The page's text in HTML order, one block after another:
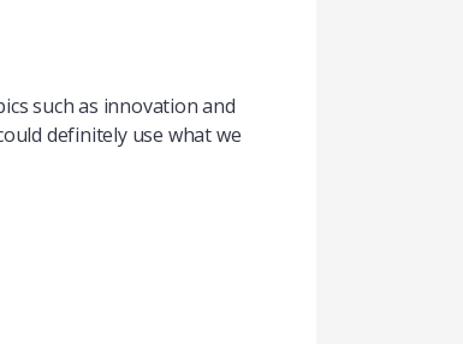
such as innovation and
definitely use what we